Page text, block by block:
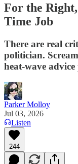
For the
Time Job
There are real
politician.
heat-wave
Parker Molloy
Jul 03, 2026
Listen
244